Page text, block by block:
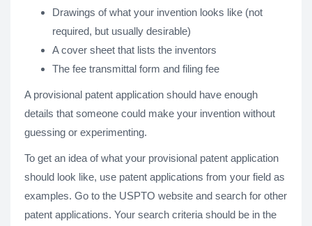
Drawings of what your invention looks like (not
required, but usually desirable)
A cover sheet that lists the inventors
The fee transmittal form and filing fee
A provisional patent application should have enough
details that someone could make your invention without
guessing or experimenting.
To get an idea of what your provisional patent application
should look like, use patent applications from your field as
examples. Go to the USPTO website and search for other
patent applications. Your search criteria should be in the